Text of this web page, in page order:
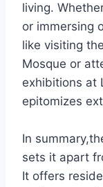
living.
or immersing
like visiting
Mosque or
exhibitions at
epitomizes
In
sets it apart
It offers